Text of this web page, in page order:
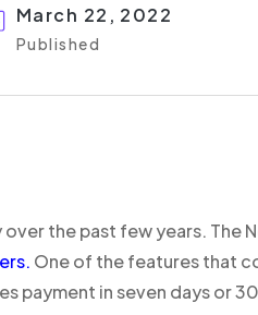
March 22, 2022
Published
the past few years.
. One of the features that
payment in seven days or